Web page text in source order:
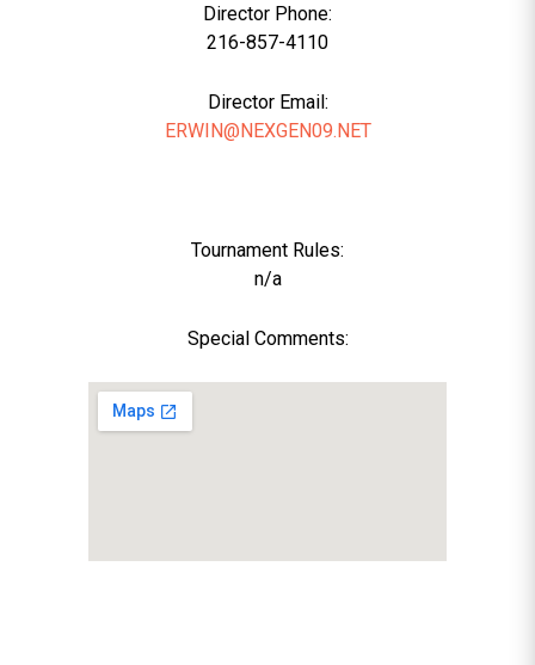
Director Phone:
216-857-4110
Director Email:
ERWIN@NEXGEN09.NET
Tournament Rules:
n/a
Special Comments: